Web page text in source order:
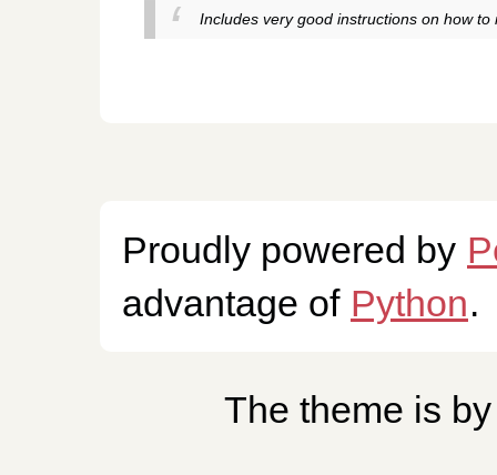
Includes very good instructions on how to
Proudly powered by
advantage of Python.
The theme is